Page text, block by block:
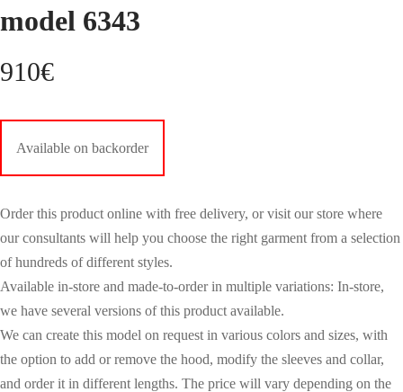
model 6343
910€
Available on backorder
Order this product online with free delivery, or visit our store where
our consultants will help you choose the right garment from a selection
of hundreds of different styles.
Available in-store and made-to-order in multiple variations: In-store,
we have several versions of this product available.
We can create this model on request in various colors and sizes, with
the option to add or remove the hood, modify the sleeves and collar,
and order it in different lengths. The price will vary depending on the